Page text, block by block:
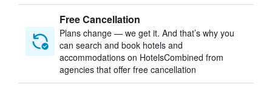
Free Cancellation
Plans change — we get it. And that’s why you
can search and book hotels and
accommodations on HotelsCombined from
agencies that offer free cancellation